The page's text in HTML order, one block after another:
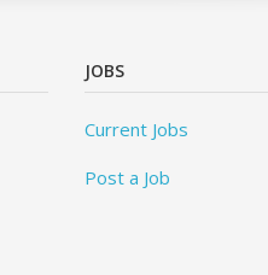
JOBS
Current Jobs
Post a Job